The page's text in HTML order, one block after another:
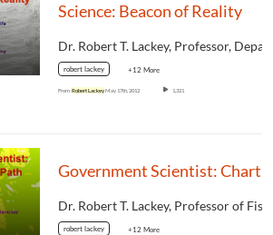
Science: Beacon of Reality
robert lackey +12 More
From Robert LackeyMay 17th, 2012 1,321
robert lackey +12 More